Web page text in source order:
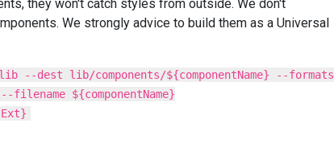
they won't catch styles from outside. We don't
We strongly advice to build them as a Universal
dest lib/components/${componentName} --formats
filename ${componentName}